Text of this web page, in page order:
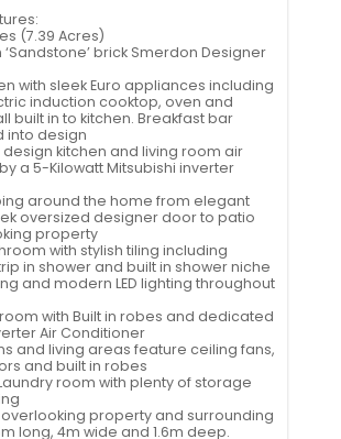
(7.39 Acres)
brick Smerdon Designer
with sleek Euro appliances including
induction cooktop, oven and
built in to kitchen. Breakfast bar
into design
design kitchen and living room air
a 5-Kilowatt Mitsubishi inverter
around the home from elegant
oversized designer door to patio
property
with stylish tiling including
in shower and built in shower niche
and modern LED lighting throughout
with Built in robes and dedicated
Air Conditioner
and living areas feature ceiling fans,
and built in robes
room with plenty of storage
overlooking property and surrounding
long, 4m wide and 1.6m deep.